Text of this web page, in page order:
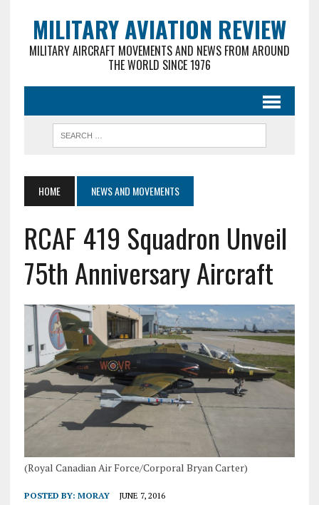
MILITARY AVIATION REVIEW
MILITARY AIRCRAFT MOVEMENTS AND NEWS FROM AROUND
THE WORLD SINCE 1976
HOME NEWS AND MOVEMENTS
RCAF 419 Squadron Unveil
75th Anniversary Aircraft
(Royal Canadian Air Force/Corporal Bryan Carter)
POSTED BY: MORAY JUNE 7, 2016